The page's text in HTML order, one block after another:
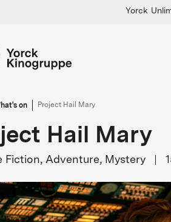
Yorck
on Project Hail Mary
Hail Mary
Fiction, Adventure, Mystery